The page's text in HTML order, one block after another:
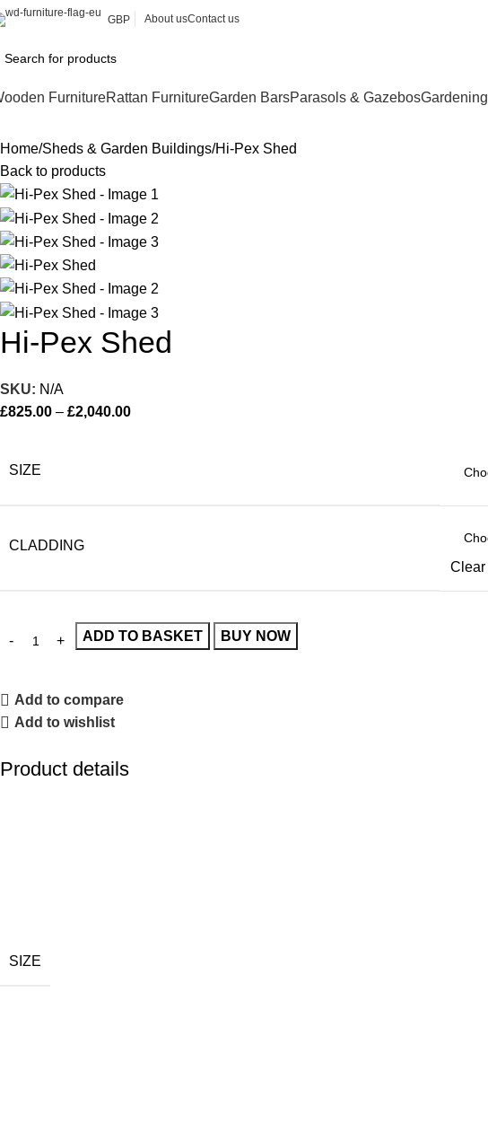
GBP About usContact us
FurnitureRattan FurnitureGarden BarsParasols & GazebosGardening
Home Sheds & Garden Buildings Hi-Pex Shed
Back to products
Hi-Pex Shed
SKU: N/A
£825.00 – £2,040.00
SIZE
CLADDING
Clear
ADD TO BASKET BUY NOW
Add to compare
Add to wishlist
Product details
SIZE